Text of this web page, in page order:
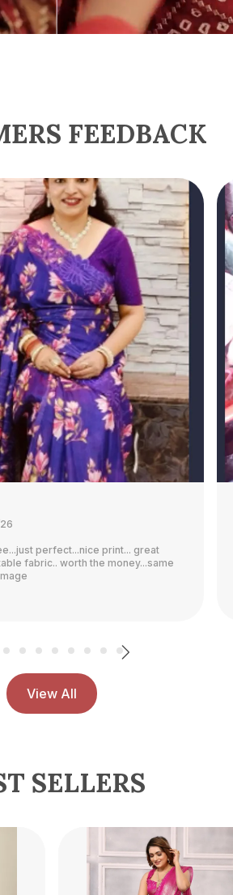
FEEDBACK
nice colour..........................
View All
SELLERS